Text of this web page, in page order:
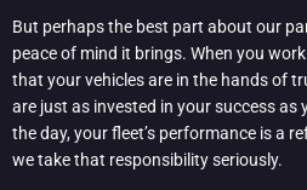
But perhaps the best part about our
peace of mind it brings. When you
that your vehicles are in the hands of
are just as invested in your success as
the day, your fleet’s performance is a
we take that responsibility seriously.